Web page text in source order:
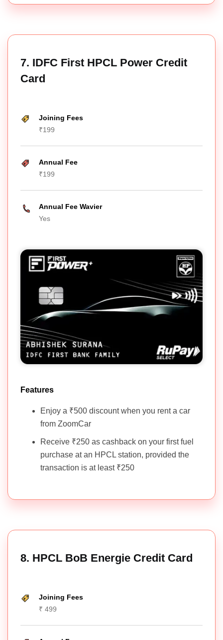
7. IDFC First HPCL Power Credit
Card
Joining Fees
₹199
Annual Fee
₹199
Annual Fee Wavier
Yes
Features
Enjoy a ₹500 discount when you rent a car
from ZoomCar
Receive ₹250 as cashback on your first fuel
purchase at an HPCL station, provided the
transaction is at least ₹250
8. HPCL BoB Energie Credit Card
Joining Fees
₹ 499